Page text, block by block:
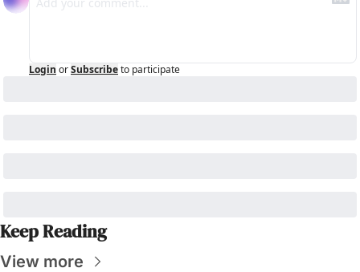
Login orSubscribeto participate
Keep Reading
View more